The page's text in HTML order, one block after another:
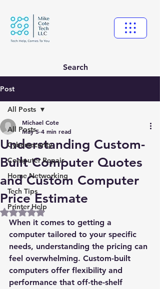
Search
Post
All Posts
Cybersecurity
Computer Repair
Home Networking
Tech Tips
Printer Help
All Posts
Understanding Custom-
Built Computer Quotes
and Custom Computer
Price Estimate
Michael Cote
May 5 4 min read
Rated NaN out of 5 stars.
When it comes to getting a
computer tailored to your specific
needs, understanding the pricing can
feel overwhelming. Custom-built
computers offer flexibility and
performance that off-the-shelf